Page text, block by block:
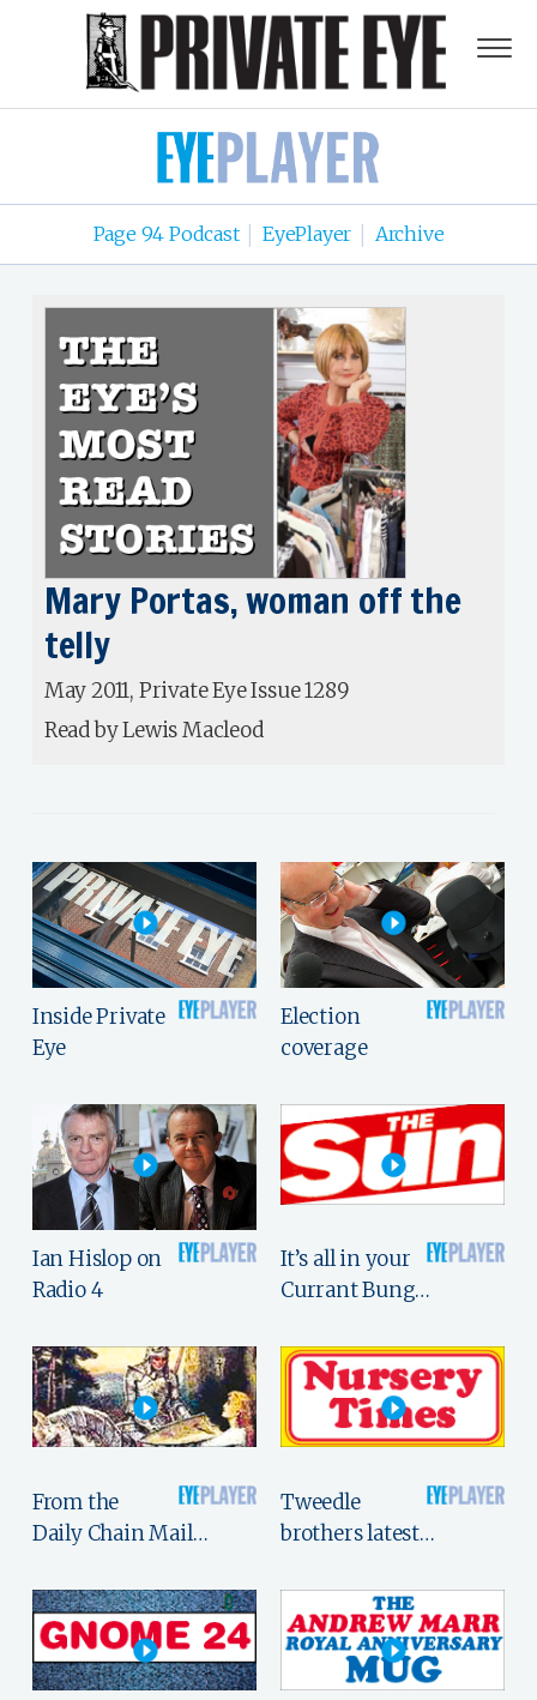
Page 94 Podcast EyePlayer Archive
Mary Portas, woman off the
telly
May 2011, Private Eye Issue 1289
Read by Lewis Macleod
Inside Private
Eye
Election
coverage
Ian Hislop on
Radio 4
It’s all in your
Currant Bung…
From the
Daily Chain Mail…
Tweedle
brothers latest…